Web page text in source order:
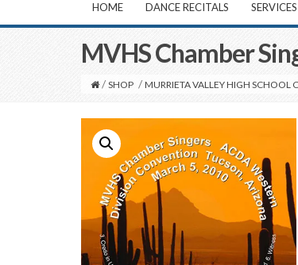
HOME DANCE RECITALS SERVICES
MVHS Chamber
/ SHOP / MURRIETA VALLEY HIGH SCHOOL